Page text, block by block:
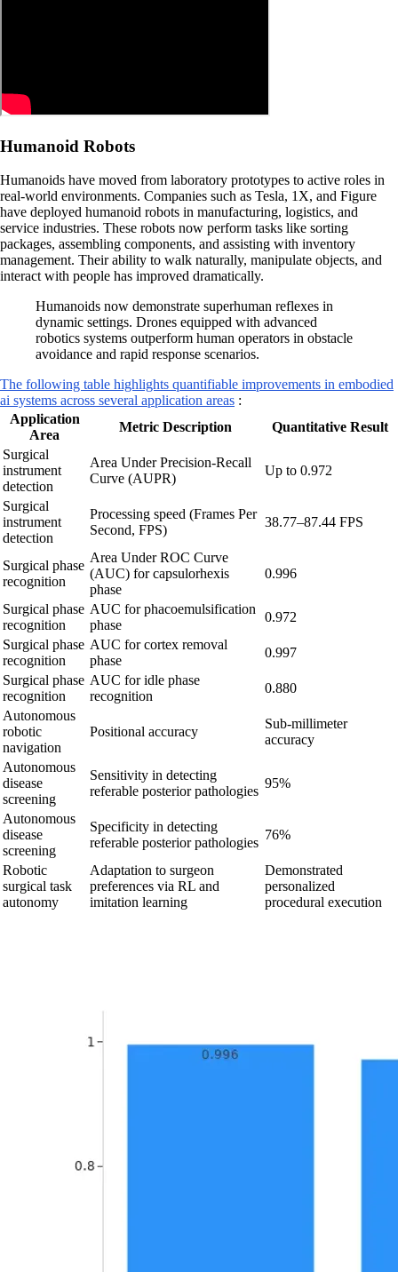
Humanoid Robots
Humanoids have moved from laboratory prototypes to active roles in
real-world environments. Companies such as Tesla, 1X, and Figure
have deployed humanoid robots in manufacturing, logistics, and
service industries. These robots now perform tasks like sorting
packages, assembling components, and assisting with inventory
management. Their ability to walk naturally, manipulate objects, and
interact with people has improved dramatically.
Humanoids now demonstrate superhuman reflexes in
dynamic settings. Drones equipped with advanced
robotics systems outperform human operators in obstacle
avoidance and rapid response scenarios.
The following table highlights quantifiable improvements in embodied
ai systems across several application areas :
Application
Area
Metric Description
Quantitative Result
Surgical
instrument
detection
Area Under Precision-Recall
Curve (AUPR)
Up to 0.972
Surgical
instrument
detection
Processing speed (Frames Per
Second, FPS)
38.77–87.44 FPS
Surgical phase
recognition
Area Under ROC Curve
(AUC) for capsulorhexis
phase
0.996
Surgical phase
recognition
AUC for phacoemulsification
phase
0.972
Surgical phase
recognition
AUC for cortex removal
phase
0.997
Surgical phase
recognition
AUC for idle phase
recognition
0.880
Autonomous
robotic
navigation
Positional accuracy
Sub-millimeter
accuracy
Autonomous
disease
screening
Sensitivity in detecting
referable posterior pathologies
95%
Autonomous
disease
screening
Specificity in detecting
referable posterior pathologies
76%
Robotic
surgical task
autonomy
Adaptation to surgeon
preferences via RL and
imitation learning
Demonstrated
personalized
procedural execution